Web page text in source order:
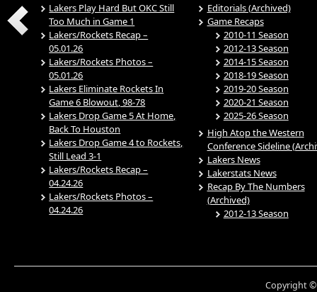
Lakers Play Hard But OKC Still
Too Much in Game 1
Lakers/Rockets Recap –
05.01.26
Lakers/Rockets Photos –
05.01.26
Lakers Eliminate Rockets In
Game 6 Blowout, 98-78
Lakers Drop Game 5 At Home,
Back To Houston
Lakers Drop Game 4 to Rockets,
Still Lead 3-1
Lakers/Rockets Recap –
04.24.26
Lakers/Rockets Photos –
04.24.26
Editorials (Archived)
Game Recaps
2010-11 Season
2012-13 Season
2014-15 Season
2018-19 Season
2019-20 Season
2020-21 Season
2025-26 Season
High Atop the Western
Conference Sideline
Lakers News
Lakerstats News
Recap By The Numbers
(Archived)
2012-13 Season
Copyright ©